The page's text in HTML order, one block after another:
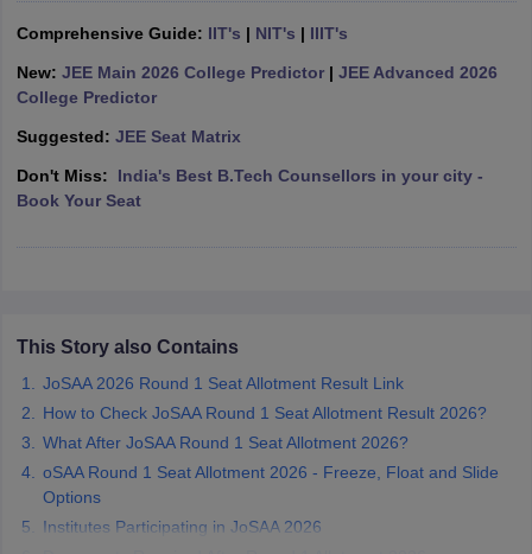
M.Arch Colleges in India Phd Colleges in India
Accepting GATE Engineering Colleges in India Accepting AP EAMCET
Engineering Colleges in Mumbai
Colleges in India Top Private Engineering Colleges in India
Predictor
KCET College PredictorView All College Predictors
April 11 Memory Based Questions PDF
EngineeringElectronics EngineeringMechanical Engineering
Nuclear Engineer
Comprehensive Guide: IIT's | NIT's | IIIT's
New: JEE Main 2026 College Predictor| JEE Advanced 2026
College Predictor
Suggested: JEE Seat Matrix
Don't Miss: India's Best B.Tech Counsellors in your city -
Book Your Seat
This Story also Contains
JoSAA 2026 Round 1 Seat Allotment Result Link
How to Check JoSAA Round 1 Seat Allotment Result 2026?
What After JoSAA Round 1 Seat Allotment 2026?
oSAA Round 1 Seat Allotment 2026 - Freeze, Float and Slide
Options
Institutes Participating in JoSAA 2026